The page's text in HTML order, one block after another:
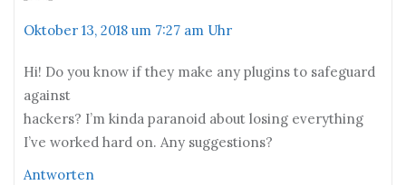
Oktober 13, 2018 um 7:27 am Uhr
Hi! Do you know if they make any plugins to safeguard
against
hackers? I’m kinda paranoid about losing everything
I’ve worked hard on. Any suggestions?
Antworten